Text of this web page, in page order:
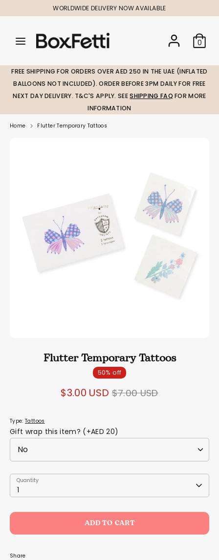
to
WORLDWIDE DELIVERY NOW AVAILABLE
Search
our
0
SearchSearch
our
FREE SHIPPING FOR ORDERS OVER AED 250 IN THE UAE (INFLATED
BALLOONS NOT INCLUDED). ORDER BEFORE 3PM DAILY FOR FREE
NEXT DAY DELIVERY. T&C'S APPLY. SEESHIPPING FAQ FOR MORE
INFORMATION
Home Flutter Temporary Tattoos
Flutter Temporary Tattoos
50% off
$3.00 USD Regular
$7.00 USD
Type:Tattoos
Gift wrap this item? (+AED 20)
Quantity
1
Quantity
ADD TO CART
Share